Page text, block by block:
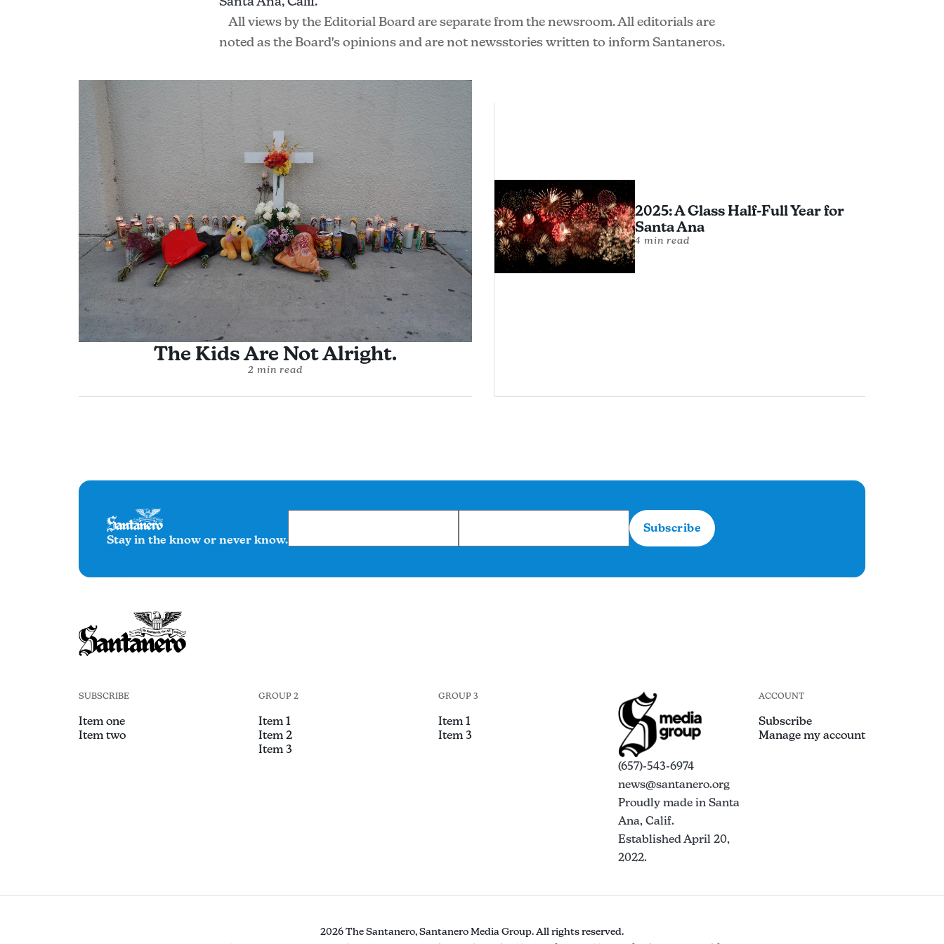
All views by the Editorial Board are separate from the newsroom. All editorials are
noted as the Board's opinions and are not newsstories written to inform Santaneros.
The Kids Are Not Alright.
2 min read
2025: A Glass Half-Full Year for
Santa Ana
4 min read
Stay in the know or never know.
Subscribe
SUBSCRIBE
Item one
Item two
GROUP 2
Item 1
Item 2
Item 3
GROUP 3
Item 1
Item 3
(657)-543-6974
news@santanero.org
Proudly made in Santa
Ana, Calif.
Established April 20,
2022.
ACCOUNT
Subscribe
Manage my account
2026 The Santanero, Santanero Media Group. All rights reserved.